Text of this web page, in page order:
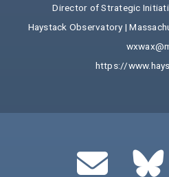
Director of Strategic
Haystack Observatory |
https://